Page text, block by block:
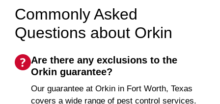
Commonly Asked
Questions about Orkin
Are there any exclusions to the
Orkin guarantee?
Our guarantee at Orkin in Fort Worth, Texas
covers a wide range of pest control services.